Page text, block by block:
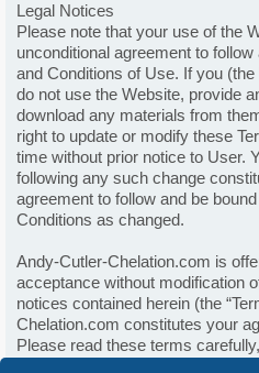
Legal Notices
Please note that your use of the
unconditional agreement to
and Conditions of Use. If you
do not use the Website, provide
download any materials from
right to update or modify these
time without prior notice to User.
following any such change
agreement to follow and be
Conditions as changed.
Andy-Cutler-Chelation.com is
acceptance without modification
notices contained herein (the
Chelation.com constitutes your
Please read these terms
your reference. These terms